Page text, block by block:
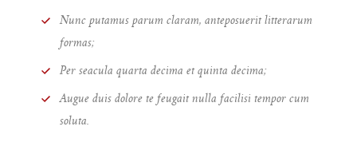
Nunc putamus parum claram, anteposuerit litterarum
formas;
Per seacula quarta decima et quinta decima;
Augue duis dolore te feugait nulla facilisi tempor cum
soluta.